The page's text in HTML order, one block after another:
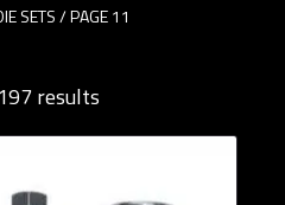
SETS/ PAGE 11
results